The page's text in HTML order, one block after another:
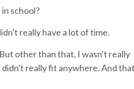
school?
really have a lot of time.
other than that, I wasn't really
really fit anywhere. And